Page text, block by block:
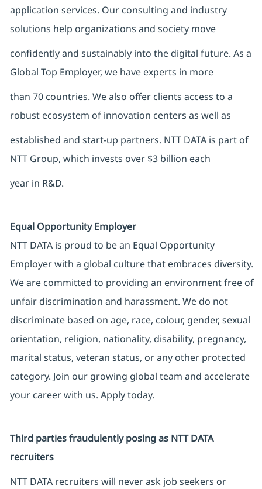
application services. Our consulting and industry
solutions help organizations and society move
confidently and sustainably into the digital future. As a
Global Top Employer, we have experts in more
than 70 countries. We also offer clients access to a
robust ecosystem of innovation centers as well as
established and start-up partners. NTT DATA is part of
NTT Group, which invests over $3 billion each
year in R&D.
Equal Opportunity Employer
NTT DATA is proud to be an Equal Opportunity
Employer with a global culture that embraces diversity.
We are committed to providing an environment free of
unfair discrimination and harassment. We do not
discriminate based on age, race, colour, gender, sexual
orientation, religion, nationality, disability, pregnancy,
marital status, veteran status, or any other protected
category. Join our growing global team and accelerate
your career with us. Apply today.
Third parties fraudulently posing as NTT DATA
recruiters
NTT DATA recruiters will never ask job seekers or